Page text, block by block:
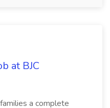
at BJC
a complete